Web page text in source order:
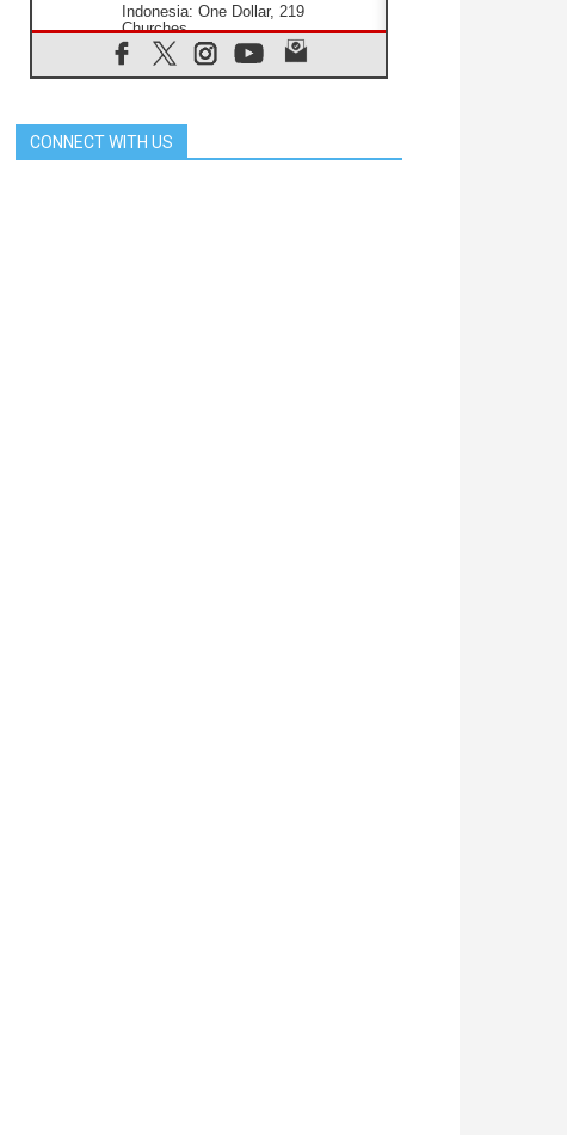
Indonesia: One Dollar, 219
Churches
05.08.2026
Confucian-Christian Colloquium
05.08.2026
CONNECT WITH US